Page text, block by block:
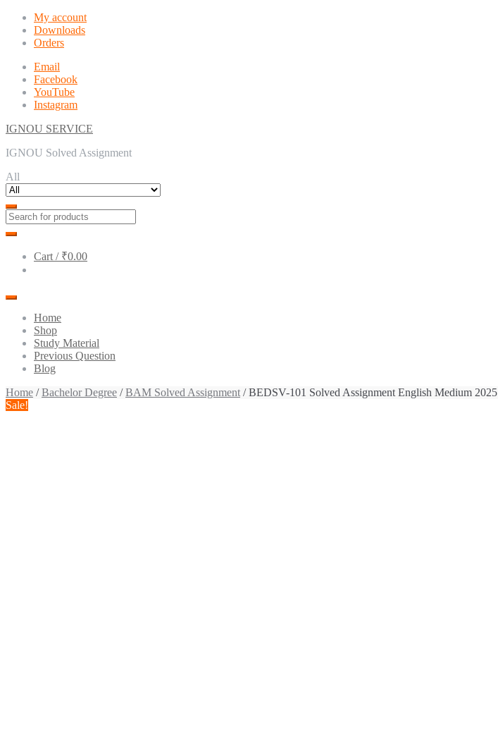
Skip
navigation
Skip
content
My account
Downloads
Orders
Email
Facebook
YouTube
Instagram
IGNOU SERVICE
IGNOU Solved Assignment
All
Cart / ₹0.00
Home
Shop
Study Material
Previous Question
Blog
Home /Bachelor Degree /BAM Solved Assignment / BEDSV-101 Solved Assignment English Medium 2025
Sale!